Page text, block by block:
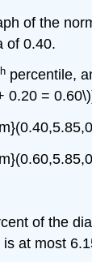
of the
of 0.40.
percentile,
0.20 =
of the
at most